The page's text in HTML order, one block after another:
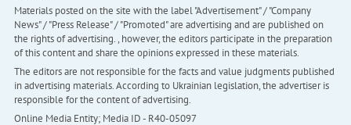
Materials posted on the site with the label "Advertisement" / "Company
News" / "Press Release" / "Promoted" are advertising and are published on
the rights of advertising. , however, the editors participate in the preparation
of this content and share the opinions expressed in these materials.
The editors are not responsible for the facts and value judgments published
in advertising materials. According to Ukrainian legislation, the advertiser is
responsible for the content of advertising.
Online Media Entity; Media ID - R40-05097